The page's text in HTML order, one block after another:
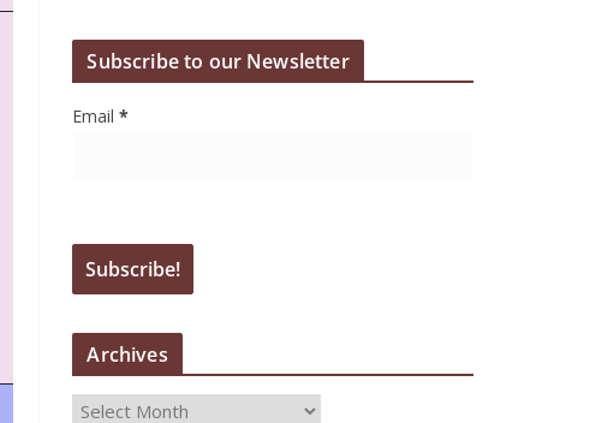
Subscribe to our Newsletter
Email*
Archives
A